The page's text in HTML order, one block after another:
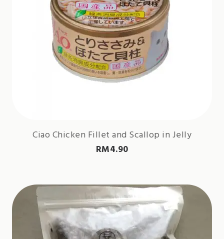
Ciao Chicken Fillet and Scallop in Jelly
RM4.90